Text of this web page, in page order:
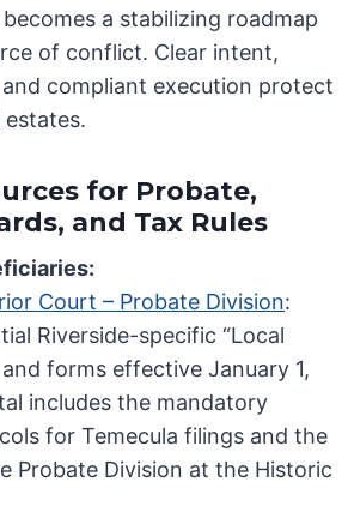
a stabilizing roadmap
of conflict. Clear intent,
compliant execution protect
for Probate,
and Tax Rules
Court – Probate Division:
Riverside-specific “Local
and forms effective January 1,
includes the mandatory
for Temecula filings and the
Probate Division at the Historic